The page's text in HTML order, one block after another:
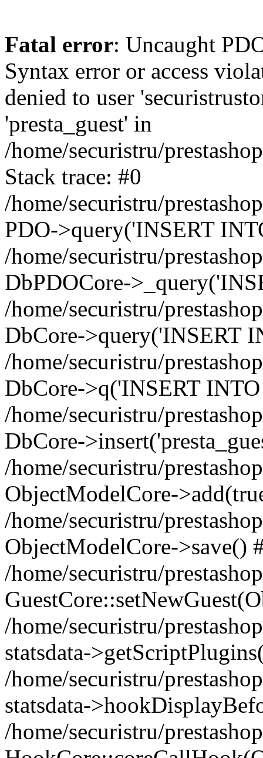
Fatal error: Uncaught PDOException: SQLSTATE[42000]: Syntax error or access violation: 1142 INSERT command denied to user 'securistrustore'@'10.127.20.8' for table 'presta_guest' in /home/securistru/prestashop/classes/db/DbPDO.php:147 Stack trace: #0 /home/securistru/prestashop/classes/db/DbPDO.php(147): PDO->query('INSERT INTO `pr...') #1 /home/securistru/prestashop/classes/db/Db.php(381): DbPDOCore->_query('INSERT INTO `pr...') #2 /home/securistru/prestashop/classes/db/Db.php(748): DbCore->query('INSERT INTO `pr...') #3 /home/securistru/prestashop/classes/db/Db.php(481): DbCore->q('INSERT INTO `pr...', true) #4 /home/securistru/prestashop/classes/ObjectModel.php(535): DbCore->insert('presta_guest', Array, false) #5 /home/securistru/prestashop/classes/ObjectModel.php(489): ObjectModelCore->add(true, false) #6 /home/securistru/prestashop/classes/Guest.php(256): ObjectModelCore->save() #7 /home/securistru/prestashop/modules/statsdata/statsdata.php(82): GuestCore::setNewGuest(Object(Cookie)) #8 /home/securistru/prestashop/modules/statsdata/statsdata.php(73): statsdata->getScriptPlugins(Array) #9 /home/securistru/prestashop/classes/Hook.php(1237): statsdata->hookDisplayBeforeBodyClosingTag(Array) #10 /home/securistru/prestashop/classes/Hook.php(454): HookCore::coreCallHook(Object(statsdata), 'hookDisplayBefo...', Array) #11 /home/securistru/prestashop/classes/Hook.php(1129): HookCore::callHookOn(Object(statsdata), 'displayBeforeBo...', Array) #12 /home/securistru/prestashop/config/smarty.config.inc.php(213): HookCore::exec('displayBeforeBo...', Array, NULL) #13 /home/securistru/prestashop/classes/Smarty/SmartyLazyRegister.php(81): smartyHook(Array, Object(SmartyDevTemplate)) #14 /home/securistru/prestashop/var/cache/dev/smarty/compile/PRS02044layouts_layout_both_columns_tpl/8e/5c/79/8e5c79d5f5893ee1dbe69ae84c33e84b1f4577de_2.file.layout-both-columns.tpl.php(400): SmartyLazyRegister->__call('smartyHook', Array) #15 /home/securistru/prestashop/vendor/smarty/smarty/libs/sysplugins/smarty_internal_runtime_inheritance.php(248): Block_10748299156a27da77d53e53_83418482->callBlock(Object(SmartyDevTemplate)) #16 /home/securistru/prestashop/vendor/smarty/smarty/libs/sysplugins/smarty_internal_runtime_inheritance.php(184): Smarty_Internal_Runtime_Inheritance->callBlock(Object(Block_10748299156a27da77d53e53_83418482), Object(SmartyDevTemplate)) #17 /home/securistru/prestashop/vendor/smarty/smarty/libs/sysplugins/smarty_internal_runtime_inheritance.php(156): Smarty_Internal_Runtime_Inheritance->process(Object(SmartyDevTemplate), Object(Block_10748299156a27da77d53e53_83418482)) #18 /home/securistru/prestashop/var/cache/dev/smarty/compile/PRS02044layouts_layout_both_columns_tpl/8e/5c/79/8e5c79d5f5893ee1dbe69ae84c33e84b1f4577de_2.file.layout-both-columns.tpl.php(134): Smarty_Internal_Runtime_Inheritance->instanceBlock(Object(SmartyDevTemplate), 'Block_107482991...', 'hook_before_bod...') #19 /home/securistru/prestashop/vendor/smarty/smarty/libs/sysplugins/smarty_template_resource_base.php(123): content_6a27da77d54523_75416379(Object(SmartyDevTemplate)) #20 /home/securistru/